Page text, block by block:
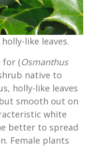
like leaves.
for (Osmanthus
native to
holly-like leaves
smooth out on
white
better to spread
Female plants